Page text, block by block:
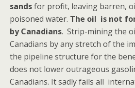
sandsfor profit, leaving barren,
poisoned water. The oil is not
by Canadians. Strip-mining the
Canadians by any stretch of the
the pipeline structure for the
does not lower outrageous
Canadians. It sadly fails all